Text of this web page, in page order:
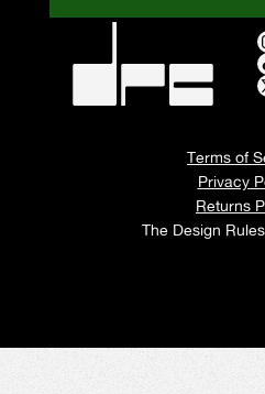
Terms of
Privacy
Returns
The Design